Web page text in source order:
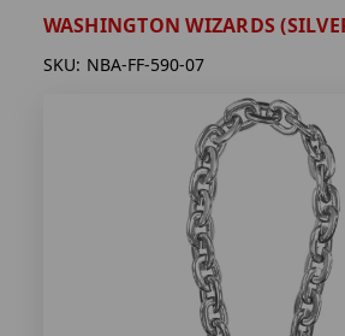
WASHINGTON WIZARDS
SKU: NBA-FF-590-07